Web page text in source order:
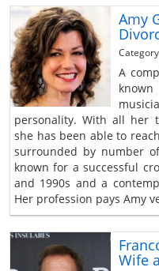
Amy
A
personality. With all her
she has been able to
surrounded by number
known for a successful
and 1990s and a
Her profession pays Amy
Wife